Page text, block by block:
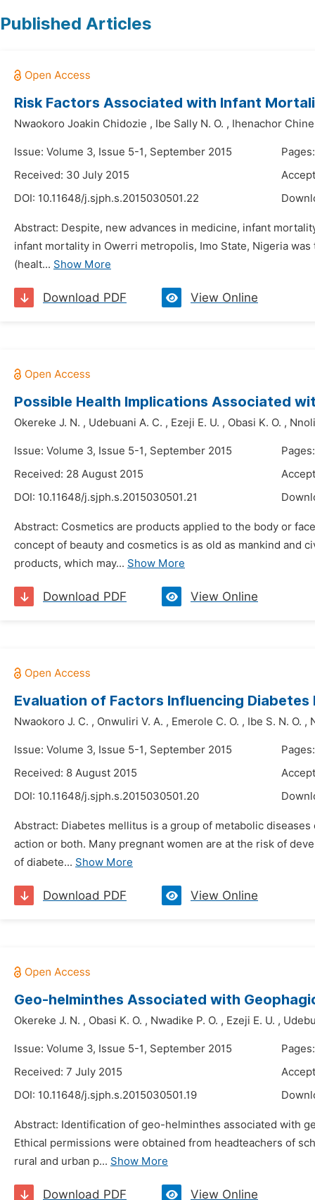
Published Articles
Risk Factors Associated with Infant
Nwaokoro Joakin Chidozie , Ibe Sally N. O. , Ihenachor
Issue: Volume 3, Issue 5-1, September 2015
Received: 30 July 2015
DOI: 10.11648/j.sjph.s.2015030501.22
Abstract: Despite, new advances in medicine, infant
infant mortality in Owerri metropolis, Imo State, Nigeria
(healt... Show More
Download PDF View Online
Possible Health Implications Associated
Okereke J. N. , Udebuani A. C. , Ezeji E. U. , Obasi K. O. ,
Issue: Volume 3, Issue 5-1, September 2015
Received: 28 August 2015
DOI: 10.11648/j.sjph.s.2015030501.21
Abstract: Cosmetics are products applied to the body or
concept of beauty and cosmetics is as old as mankind and
products, which may... Show More
Download PDF View Online
Evaluation of Factors Influencing Diabetes
Nwaokoro J. C. , Onwuliri V. A. , Emerole C. O. , Ibe S. N. O. ,
Issue: Volume 3, Issue 5-1, September 2015
Received: 8 August 2015
DOI: 10.11648/j.sjph.s.2015030501.20
Abstract: Diabetes mellitus is a group of metabolic
action or both. Many pregnant women are at the risk of
of diabete... Show More
Download PDF View Online
Geo-helminthes Associated with
Okereke J. N. , Obasi K. O. , Nwadike P. O. , Ezeji E. U. ,
Issue: Volume 3, Issue 5-1, September 2015
Received: 7 July 2015
DOI: 10.11648/j.sjph.s.2015030501.19
Abstract: Identification of geo-helminthes associated with
Ethical permissions were obtained from headteachers of
rural and urban p... Show More
Download PDF View Online